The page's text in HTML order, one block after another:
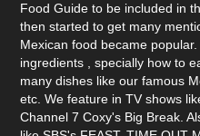
Food Guide to be included in
then started to get many
Mexican food became
ingredients , specially how to
many dishes like our famous
etc. We feature in TV shows
Channel 7 Coxy's Big Break.